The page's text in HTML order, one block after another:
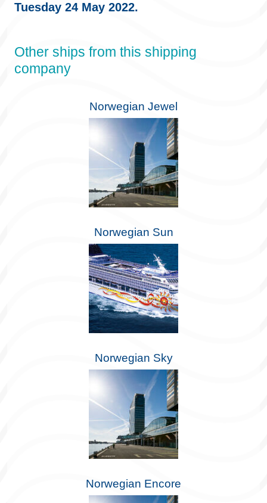
Tuesday 24 May 2022.
Other ships from this shipping
company
Norwegian Jewel
Norwegian Sun
Norwegian Sky
Norwegian Encore